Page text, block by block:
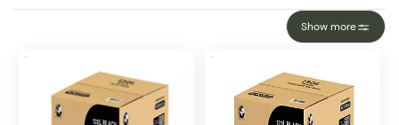
Show more